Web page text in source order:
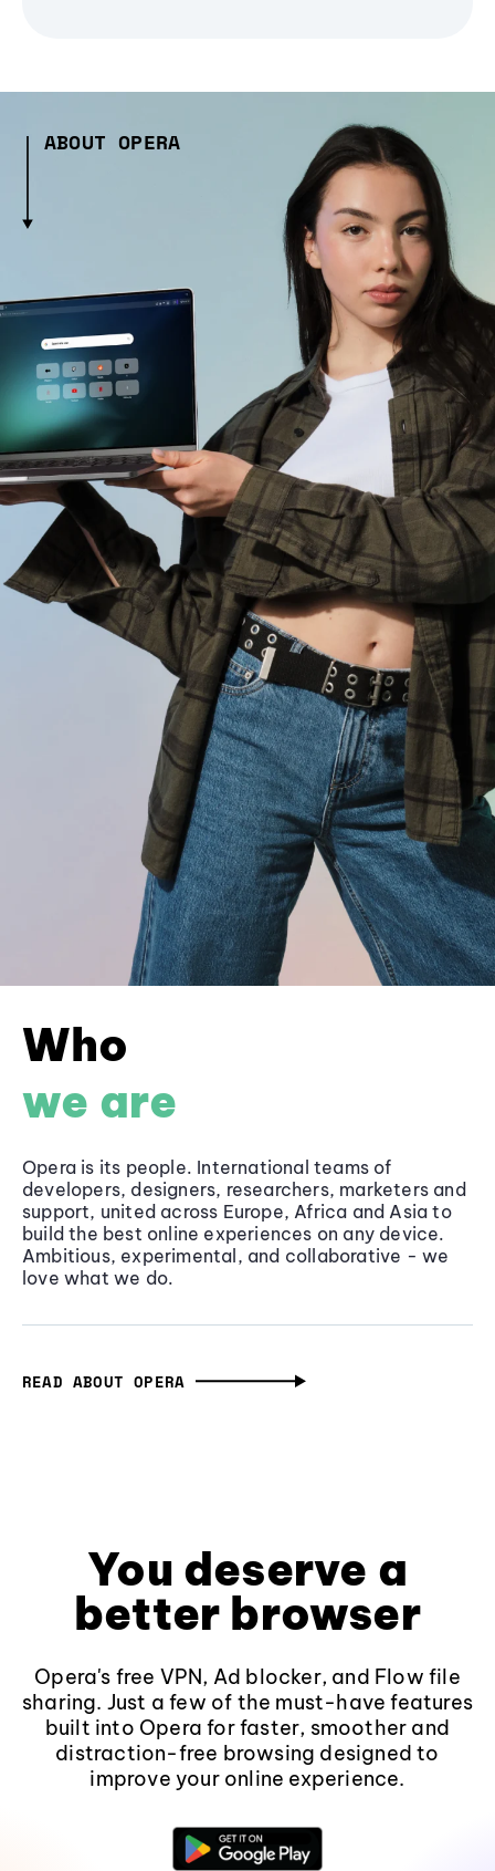
ABOUT OPERA
Who
we are
Opera is its people. International teams of
developers, designers, researchers, marketers and
support, united across Europe, Africa and Asia to
build the best online experiences on any device.
Ambitious, experimental, and collaborative - we
love what we do.
READ ABOUT OPERA
You deserve a
better browser
Opera's free VPN, Ad blocker, and Flow file
sharing. Just a few of the must-have features
built into Opera for faster, smoother and
distraction-free browsing designed to
improve your online experience.